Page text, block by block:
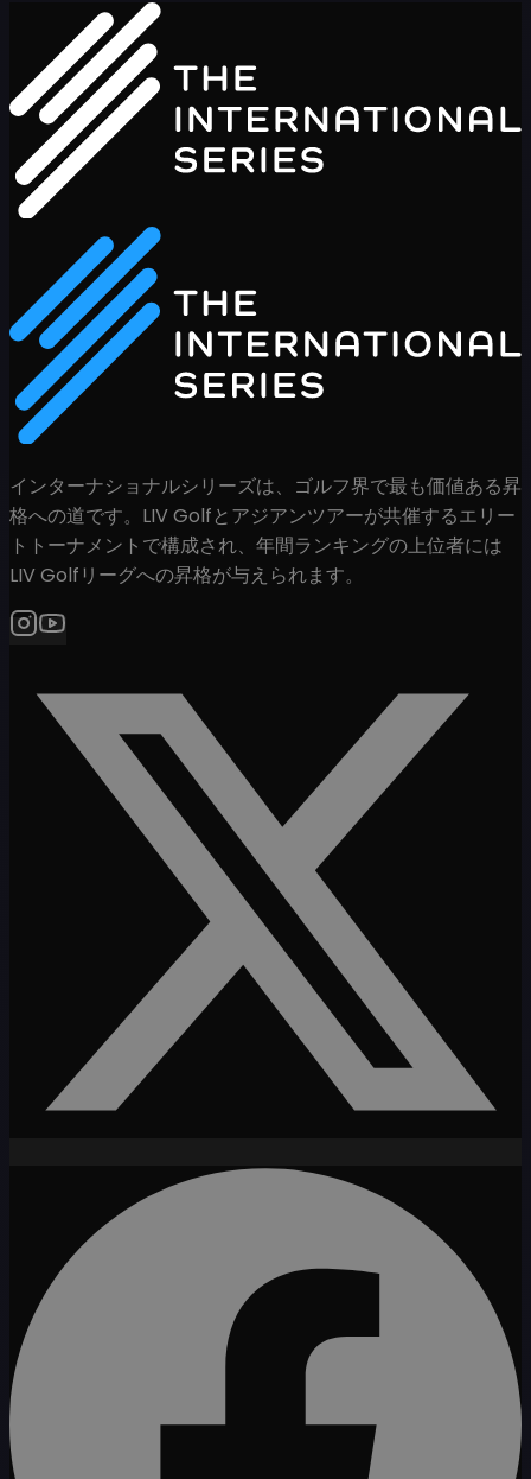
インターナショナルシリーズは、ゴルフ界で最も価値ある昇
格への道です。LIV Golfとアジアンツアーが共催するエリー
トトーナメントで構成され、年間ランキングの上位者には
LIV Golfリーグへの昇格が与えられます。